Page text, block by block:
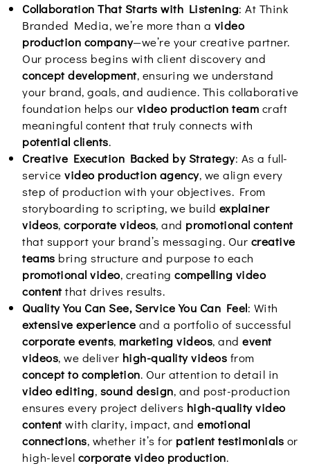
Collaboration That Starts with Listening: At Think
Branded Media, we’re more than a video
production company—we’re your creative partner.
Our process begins with client discovery and
concept development, ensuring we understand
your brand, goals, and audience. This collaborative
foundation helps our video production team craft
meaningful content that truly connects with
potential clients.
Creative Execution Backed by Strategy: As a full-
service video production agency, we align every
step of production with your objectives. From
storyboarding to scripting, we build explainer
videos, corporate videos, and promotional content
that support your brand’s messaging. Our creative
teams bring structure and purpose to each
promotional video, creating compelling video
contentthat drives results.
Quality You Can See, Service You Can Feel: With
extensive experience and a portfolio of successful
corporate events, marketing videos, and event
videos, we deliver high-quality videos from
concept to completion. Our attention to detail in
video editing, sound design, and post-production
ensures every project delivers high-quality video
contentwith clarity, impact, and emotional
connections, whether it’s for patient testimonials or
high-level corporate video production.